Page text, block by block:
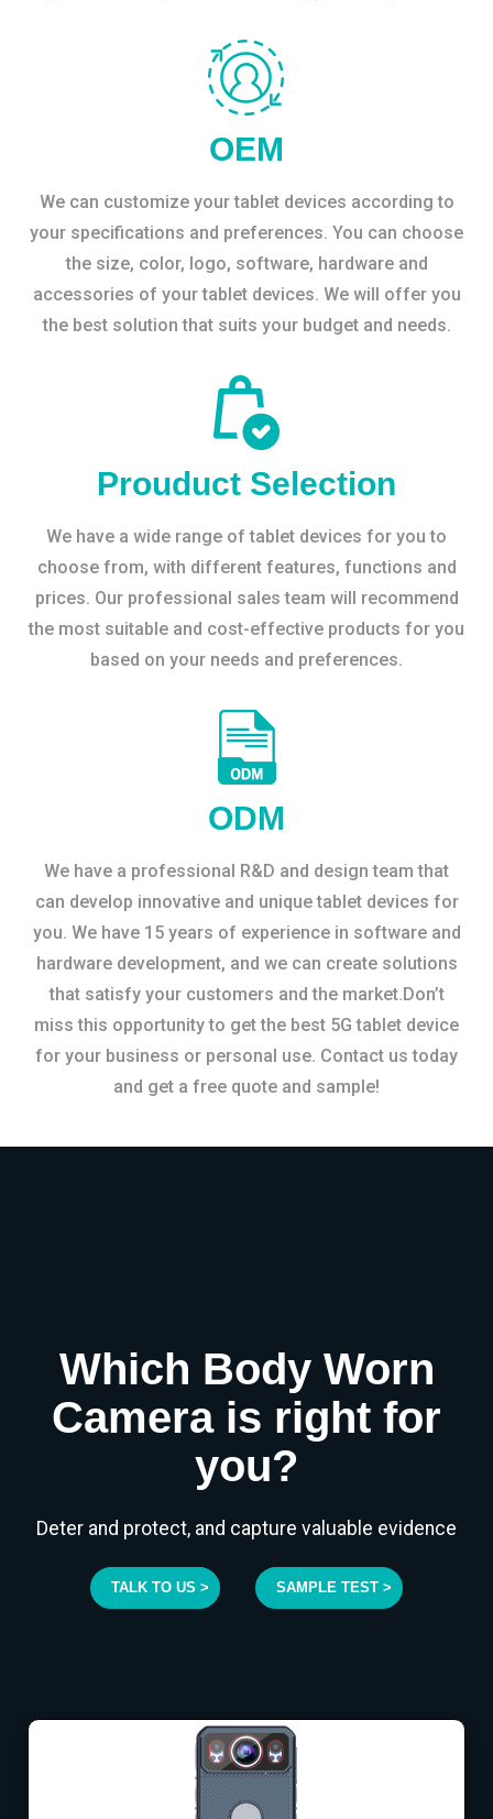
OEM
We can customize your tablet devices according to
your specifications and preferences. You can choose
the size, color, logo, software, hardware and
accessories of your tablet devices. We will offer you
the best solution that suits your budget and needs.
Prouduct Selection
We have a wide range of tablet devices for you to
choose from, with different features, functions and
prices. Our professional sales team will recommend
the most suitable and cost-effective products for you
based on your needs and preferences.
ODM
We have a professional R&D and design team that
can develop innovative and unique tablet devices for
you. We have 15 years of experience in software and
hardware development, and we can create solutions
that satisfy your customers and the market.Don’t
miss this opportunity to get the best 5G tablet device
for your business or personal use. Contact us today
and get a free quote and sample!
Which Body Worn
Camera is right for
you?
Deter and protect, and capture valuable evidence
TALK TO US > SAMPLE TEST >